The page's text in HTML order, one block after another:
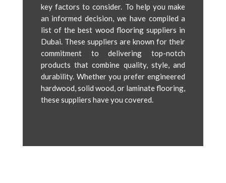
key factors to consider. To help you make
an informed decision, we have compiled a
list of the best wood flooring suppliers in
Dubai. These suppliers are known for their
commitment to delivering top-notch
products that combine quality, style, and
durability. Whether you prefer engineered
hardwood, solid wood, or laminate flooring,
these suppliers have you covered.